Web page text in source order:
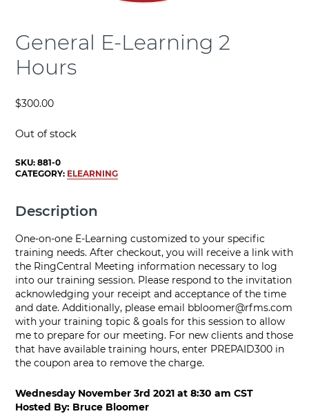
General E-Learning 2
Hours
$300.00
Out of stock
SKU:881-0
CATEGORY: ELEARNING
Description
One-on-one E-Learning customized to your specific
training needs. After checkout, you will receive a link with
the RingCentral Meeting information necessary to log
into our training session. Please respond to the invitation
acknowledging your receipt and acceptance of the time
and date. Additionally, please email bbloomer@rfms.com
with your training topic & goals for this session to allow
me to prepare for our meeting. For new clients and those
that have available training hours, enter PREPAID300 in
the coupon area to remove the charge.
Wednesday November 3rd 2021 at8:30 am CST
Hosted By: Bruce Bloomer